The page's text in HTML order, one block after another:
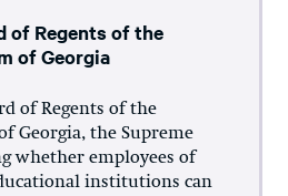
of Regents of the
of Georgia
of Regents of the
Georgia, the Supreme
whether employees of
institutions can